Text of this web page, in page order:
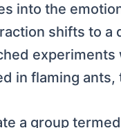
into the
shifts to a
in flaming ants,
a group